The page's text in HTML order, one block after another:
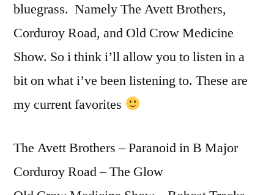
bluegrass. Namely The Avett Brothers,
Corduroy Road, and Old Crow Medicine
Show. So i think i’ll allow you to listen in a
bit on what i’ve been listening to. These are
my current favorites
The Avett Brothers – Paranoid in B Major
Corduroy Road – The Glow